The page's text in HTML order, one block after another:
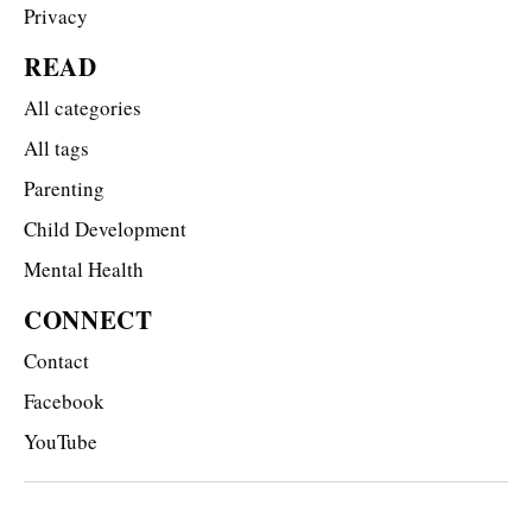
Privacy
READ
All categories
All tags
Parenting
Child Development
Mental Health
CONNECT
Contact
Facebook
YouTube